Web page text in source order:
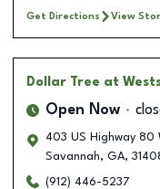
Get Directions View
Dollar Tree at
Open Now
403 US Highway 80
Savannah, GA,
(912) 446-5237